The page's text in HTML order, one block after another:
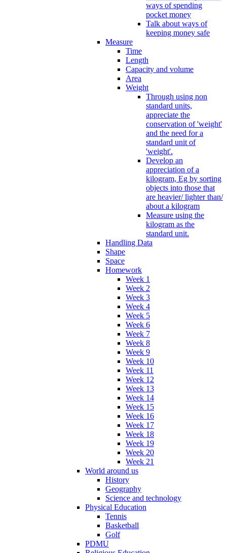
ways of spending
pocket money
Talk about ways of
keeping money safe
Measure
Time
Length
Capacity and volume
Area
Weight
Through using non
standard units,
appreciate the
conservation of 'weight'
and the need for a
standard unit of
'weight'.
Develop an
appreciation of a
kilogram, Eg by sorting
objects into those that
are heavier/ lighter than/
about a kilogram
Measure using the
kilogram as the
standard unit.
Handling Data
Shape
Space
Homework
Week 1
Week 2
Week 3
Week 4
Week 5
Week 6
Week 7
Week 8
Week 9
Week 10
Week 11
Week 12
Week 13
Week 14
Week 15
Week 16
Week 17
Week 18
Week 19
Week 20
Week 21
World around us
History
Geography
Science and technology
Physical Education
Tennis
Basketball
Golf
PDMU